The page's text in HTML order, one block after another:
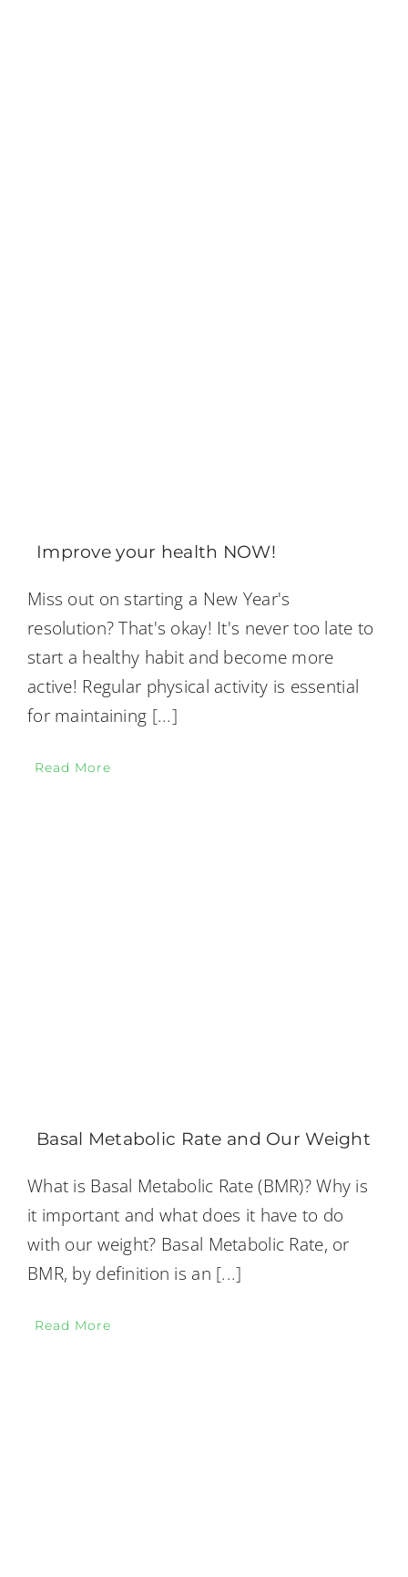
Improve your health NOW!
Miss out on starting a New Year's
resolution? That's okay! It's never too late to
start a healthy habit and become more
active! Regular physical activity is essential
for maintaining [...]
Read More
Basal Metabolic Rate and Our Weight
What is Basal Metabolic Rate (BMR)? Why is
it important and what does it have to do
with our weight? Basal Metabolic Rate, or
BMR, by definition is an [...]
Read More